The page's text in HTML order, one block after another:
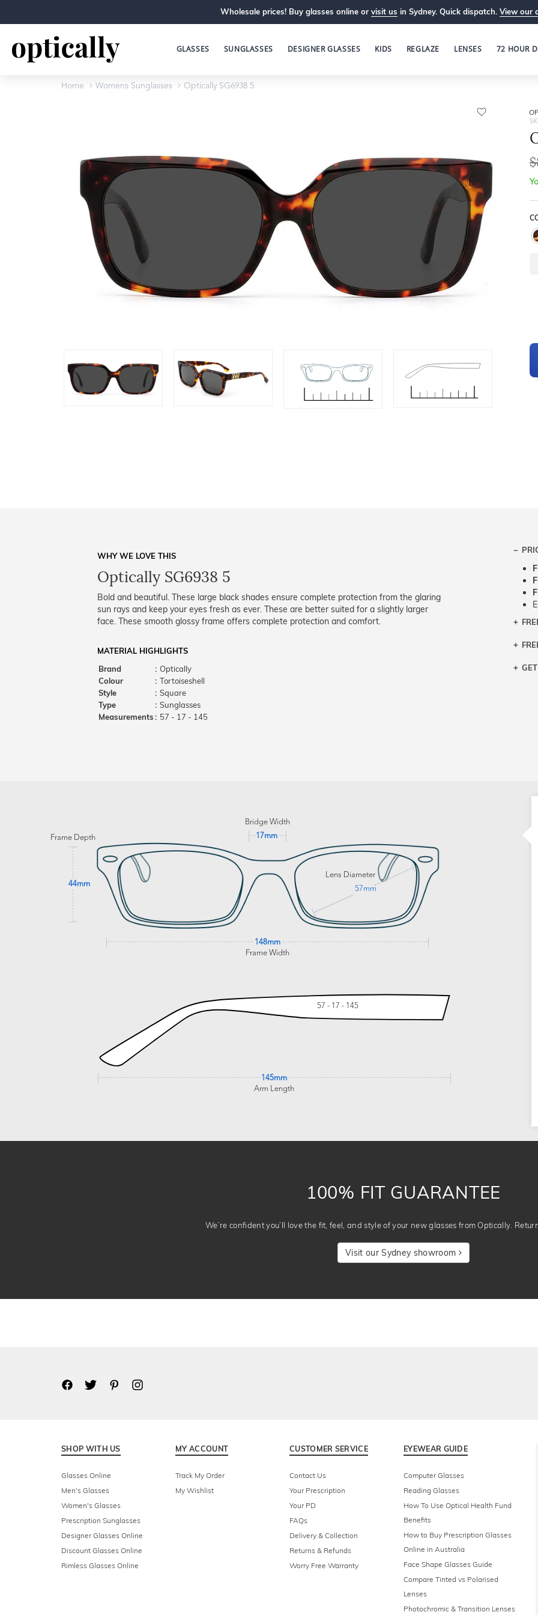
Wholesale prices! Buy glasses online or visit us in Sydney. Quick dispatch. View our
GLASSES SUNGLASSES DESIGNER GLASSES KIDS REGLAZE LENSES 72 HOUR
Home Womens Sunglasses Optically SG6938 5
WHY WE LOVE THIS
Optically SG6938 5
Bold and beautiful. These large black shades ensure complete protection from the glaring
sun rays and keep your eyes fresh as ever. These are better suited for a slightly larger
face. These smooth glossy frame offers complete protection and comfort.
MATERIAL HIGHLIGHTS
Brand
: Optically
Colour
: Tortoiseshell
Style
: Square
Type
: Sunglasses
Measurements: 57 - 17 - 145
If
the
Bridge Width
17mm
Frame Depth
44mm
Lens Diameter
57mm
148mm
Frame Width
57 - 17 - 145
145mm
Arm Length
100% FIT GUARANTEE
We’re confident you’ll love the fit, feel, and style of your new glasses from Optically.
Visit our Sydney showroom
SHOP WITH US
Glasses Online
Men's Glasses
Women's Glasses
Prescription Sunglasses
Designer Glasses Online
Discount Glasses Online
Rimless Glasses Online
MY ACCOUNT
Track My Order
My Wishlist
CUSTOMER SERVICE
Contact Us
Your Prescription
Your PD
FAQs
Delivery & Collection
Returns & Refunds
Worry Free Warranty
EYEWEAR GUIDE
Computer Glasses
Reading Glasses
How To Use Optical Health Fund
Benefits
How to Buy Prescription Glasses
Online in Australia
Face Shape Glasses Guide
Compare Tinted vs Polarised
Lenses
Photochromic & Transition Lenses